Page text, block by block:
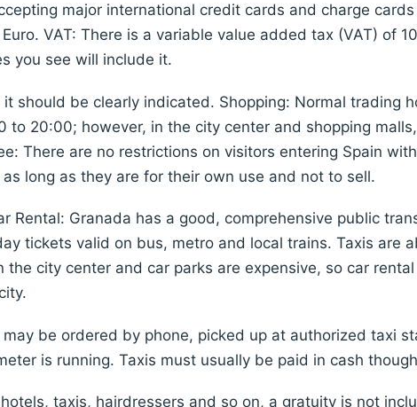
major international credit cards and charge
VAT: There is a variable value added tax (VAT) of
you see will include it.
should be clearly indicated. Shopping: Normal trading
to 20:00; however, in the city center and shopping
There are no restrictions on visitors entering Spain
long as they are for their own use and not to sell.
Rental: Granada has a good, comprehensive public
tickets valid on bus, metro and local trains. Taxis are
the city center and car parks are expensive, so car
may be ordered by phone, picked up at authorized taxi
is running. Taxis must usually be paid in cash
taxis, hairdressers and so on, a gratuity is not